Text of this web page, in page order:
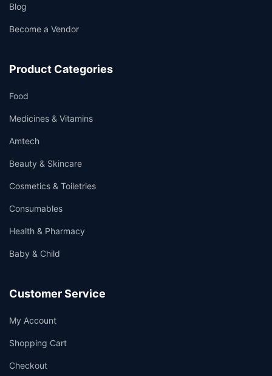
Blog
Become a Vendor
Product Categories
Food
Medicines & Vitamins
Amtech
Beauty & Skincare
Cosmetics & Toiletries
Consumables
Health & Pharmacy
Baby & Child
Customer Service
My Account
Shopping Cart
Checkout